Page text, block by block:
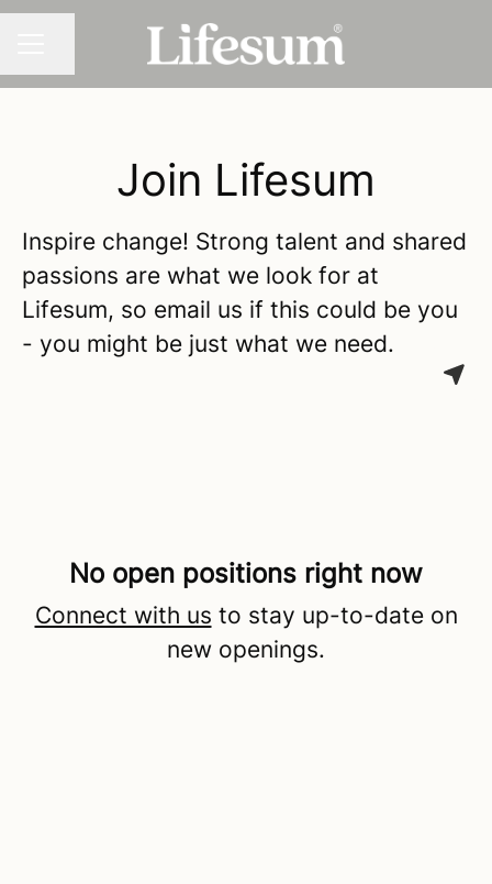
Join Lifesum
Inspire change! Strong talent and shared
passions are what we look for at
Lifesum, so email us if this could be you
- you might be just what we need.
No open positions right now
Connect with us to stay up-to-date on
new openings.